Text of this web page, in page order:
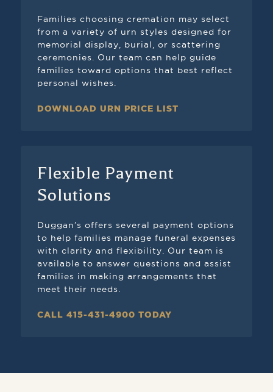
Families choosing cremation may select
from a variety of urn styles designed for
memorial display, burial, or scattering
ceremonies. Our team can help guide
families toward options that best reflect
personal wishes.
DOWNLOAD URN PRICE LIST
Flexible Payment
Solutions
Duggan’s offers several payment options
to help families manage funeral expenses
with clarity and flexibility. Our team is
available to answer questions and assist
families in making arrangements that
meet their needs.
CALL 415-431-4900 TODAY